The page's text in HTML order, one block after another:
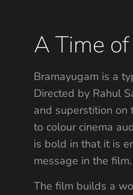
A Time
Bramayugam is a
Directed by Rahul
and superstition on
to colour cinema
is bold in that it is
message in the film.
The film builds a